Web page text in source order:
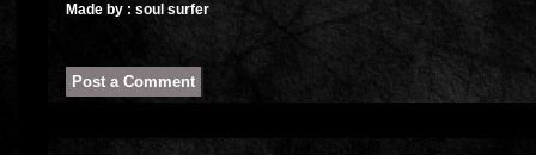
Made by : soul surfer